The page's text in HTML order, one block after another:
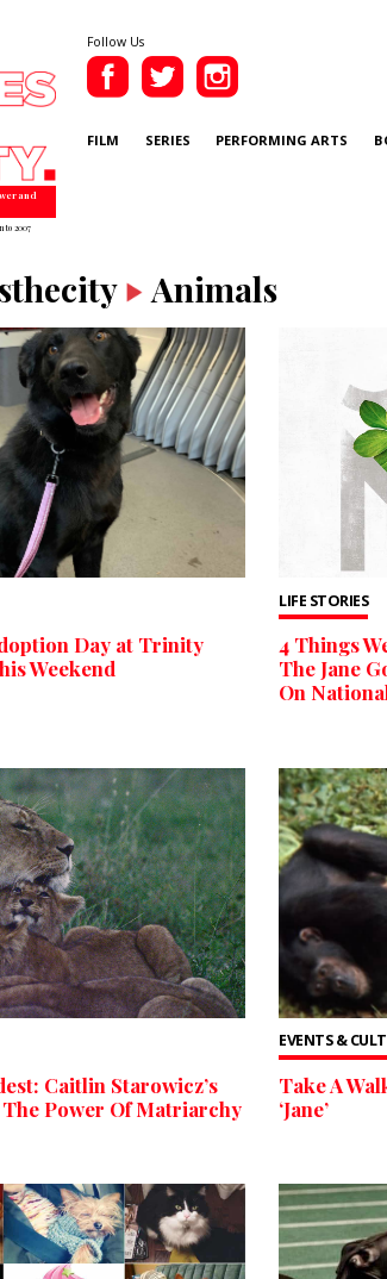
and
2007
Follow Us
FILM SERIES PERFORMING ARTS
Animals
Day at Trinity
Weekend
LIFE STORIES
4 Things
The Jane
On
Caitlin Starowicz’s
The Power Of Matriarchy
EVENTS &
Take A
‘Jane’